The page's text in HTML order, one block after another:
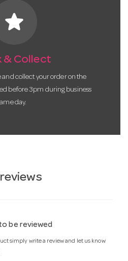
star
& Collect
and collect your order on the
before 3pm during business
day.
be reviewed
simply write a review and let us know